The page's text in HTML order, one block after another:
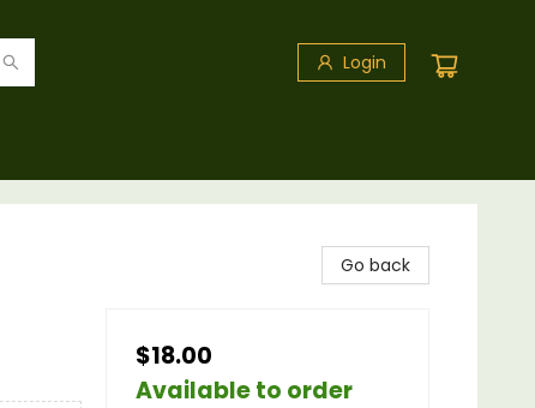
Login
Go back
$18.00
Available to order